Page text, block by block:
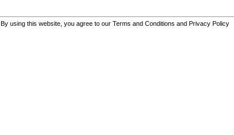
By using this website, you agree to our Terms and Conditions and Privacy Policy